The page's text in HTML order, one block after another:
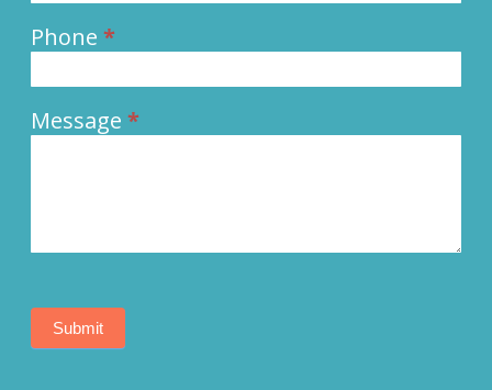
Phone*
Message*
Submit